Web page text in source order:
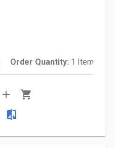
Order Quantity: 1 Item
add
shopping_cart
compare